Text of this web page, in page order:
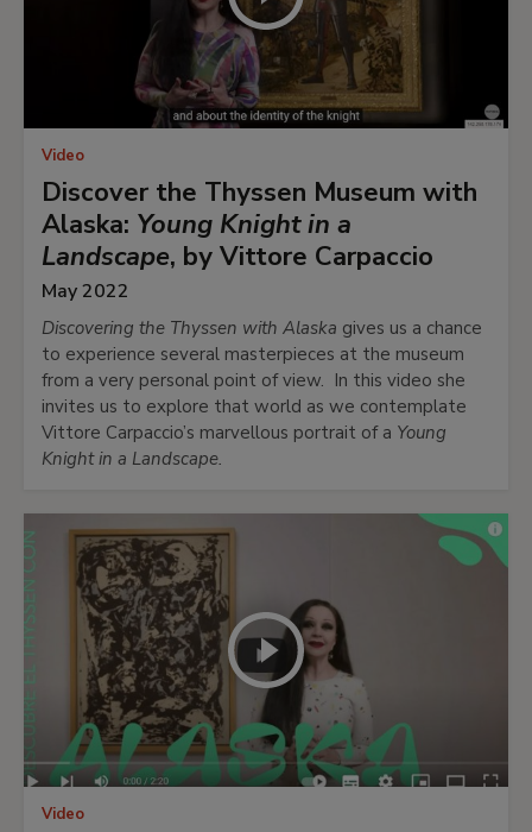
Video
Discover the Thyssen Museum with
Alaska: Young Knight in a
Landscape, by Vittore Carpaccio
May 2022
Discovering the Thyssen with Alaska gives us a chance
to experience several masterpieces at the museum
from a very personal point of view. In this video she
invites us to explore that world as we contemplate
Vittore Carpaccio’s marvellous portrait of a Young
Knight in a Landscape.
Video